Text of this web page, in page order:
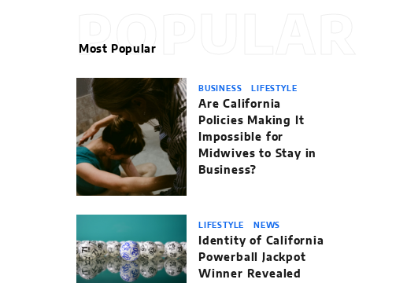
POPULAR
Most Popular
BUSINESS LIFESTYLE
Are California
Policies Making It
Impossible for
Midwives to Stay in
Business?
LIFESTYLE NEWS
Identity of California
Powerball Jackpot
Winner Revealed